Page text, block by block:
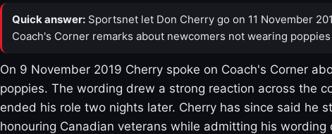
Quick answer: Sportsnet let Don Cherry go on 11 November
Coach's Corner remarks about newcomers not wearing
On 9 November 2019 Cherry spoke on Coach's Corner
poppies. The wording drew a strong reaction across the
ended his role two nights later. Cherry has since said he
honouring Canadian veterans while admitting his